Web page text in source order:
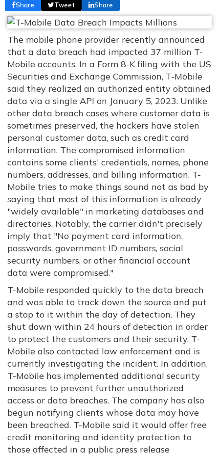
Share Tweet Share
The mobile phone provider recently announced
that a data breach had impacted 37 million T-
Mobile accounts. In a Form 8-K filing with the US
Securities and Exchange Commission, T-Mobile
said they realized an authorized entity obtained
data via a single API on January 5, 2023. Unlike
other data breach cases where customer data is
sometimes preserved, the hackers have stolen
personal customer data, such as credit card
information. The compromised information
contains some clients' credentials, names, phone
numbers, addresses, and billing information. T-
Mobile tries to make things sound not as bad by
saying that most of this information is already
"widely available" in marketing databases and
directories. Notably, the carrier didn't precisely
imply that "No payment card information,
passwords, government ID numbers, social
security numbers, or other financial account
data were compromised."
T-Mobile responded quickly to the data breach
and was able to track down the source and put
a stop to it within the day of detection. They
shut down within 24 hours of detection in order
to protect the customers and their security. T-
Mobile also contacted law enforcement and is
currently investigating the incident. In addition,
T-Mobile has implemented additional security
measures to prevent further unauthorized
access or data breaches. The company has also
begun notifying clients whose data may have
been breached. T-Mobile said it would offer free
credit monitoring and identity protection to
those affected in a public press release